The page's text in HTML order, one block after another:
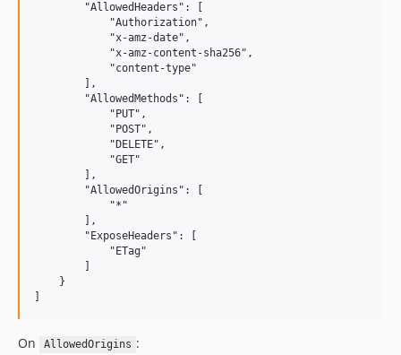
        "AllowedHeaders": [
            "Authorization",
            "x-amz-date",
            "x-amz-content-sha256",
            "content-type"
        ],
        "AllowedMethods": [
            "PUT",
            "POST",
            "DELETE",
            "GET"
        ],
        "AllowedOrigins": [
            "*"
        ],
        "ExposeHeaders": [
            "ETag"
    }
On AllowedOrigins :